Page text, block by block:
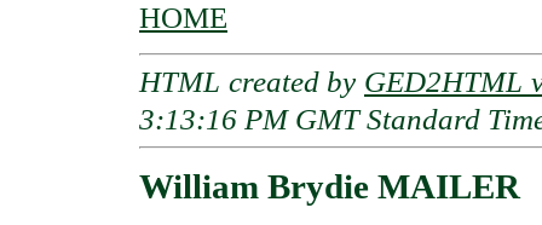
HOME
HTML created by GED2HTML
3:13:16 PM GMT Standard
William Brydie MAILER